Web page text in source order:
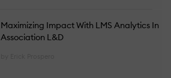
Maximizing Impact With LMS Analytics In
Association L&D